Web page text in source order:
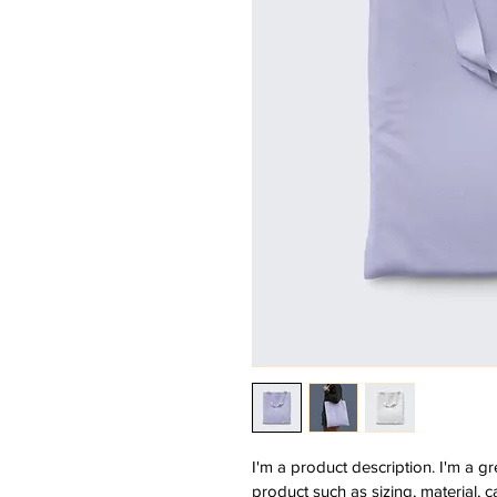
I'm a product description. I'm a
product such as sizing, material,